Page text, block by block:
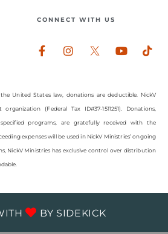
CONNECT WITH US
Facebook-
Instagram
United States law, donations are deductible. NickV
(Federal Tax ID#37-1511251). Donations,
programs, are gratefully received with the
expenses will be used in NickV Ministries’ ongoing
NickV Ministries has exclusive control over distribution
BY SIDEKICK